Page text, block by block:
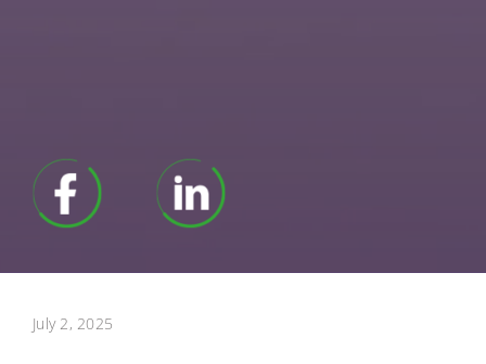
July 2, 2025